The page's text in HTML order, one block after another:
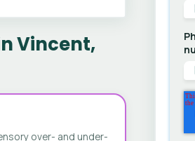
Vincent,
over- and under-